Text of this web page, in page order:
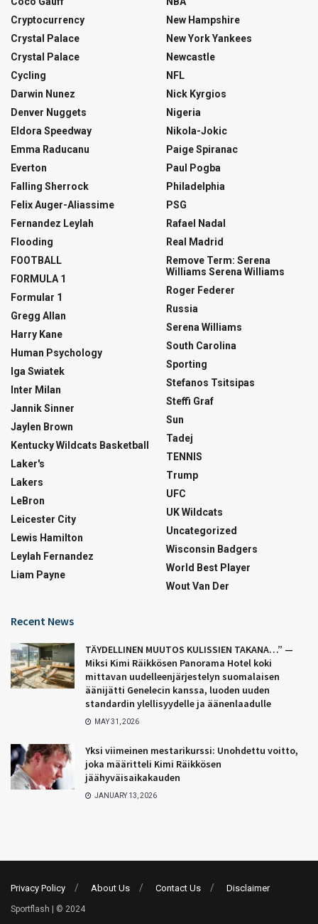
Cryptocurrency
Crystal Palace
Crystal Palace
Cycling
Darwin Nunez
Denver Nuggets
Eldora Speedway
Emma Raducanu
Everton
Falling Sherrock
Felix Auger-Aliassime
Fernandez Leylah
Flooding
FOOTBALL
FORMULA 1
Formular 1
Gregg Allan
Harry Kane
Human Psychology
Iga Swiatek
Inter Milan
Jannik Sinner
Jaylen Brown
Kentucky Wildcats Basketball
Laker's
Lakers
LeBron
Leicester City
Lewis Hamilton
Leylah Fernandez
Liam Payne
New Hampshire
New York Yankees
Newcastle
NFL
Nick Kyrgios
Nigeria
Nikola-Jokic
Paige Spiranac
Paul Pogba
Philadelphia
PSG
Rafael Nadal
Real Madrid
Remove Term: Serena
Williams Serena Williams
Roger Federer
Russia
Serena Williams
South Carolina
Sporting
Stefanos Tsitsipas
Steffi Graf
Sun
Tadej
TENNIS
Trump
UFC
UK Wildcats
Uncategorized
Wisconsin Badgers
World Best Player
Wout Van Der
Recent News
TÄYDELLINEN MUUTOS KULISSIEN TAKANA…” —
Miksi Kimi Räikkösen Panorama Hotel koki
mittavan uudelleenjärjestelyn suomalaisen
äänijätti Genelecin kanssa, luoden uuden
standardin ylellisyydelle ja äänenlaadulle
MAY 31, 2026
Yksi viimeinen mestarikurssi: Unohdettu voitto,
joka määritteli Kimi Räikkösen
jäähyväisaikakauden
JANUARY 13, 2026
Privacy Policy About Us Contact Us Disclaimer
Sportflash | © 2024